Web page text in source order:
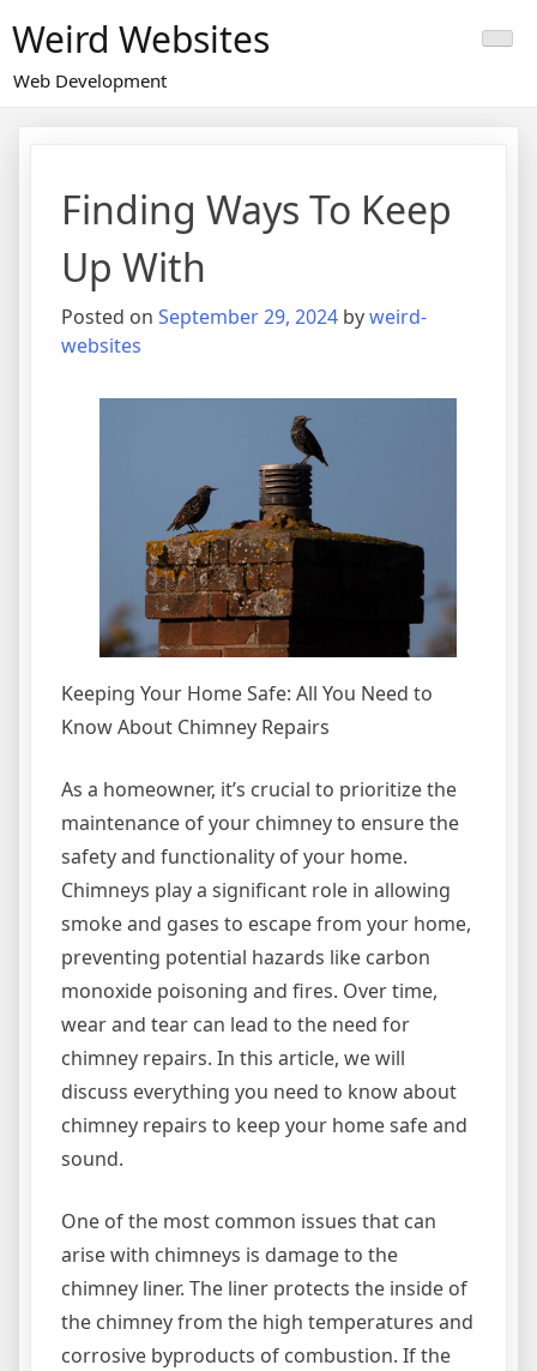
to
content
Weird Websites
Web Development
Finding Ways To Keep
Up With
Posted on September 29, 2024 byweird-
websites
Keeping Your Home Safe: All You Need to
Know About Chimney Repairs
As a homeowner, it’s crucial to prioritize the
maintenance of your chimney to ensure the
safety and functionality of your home.
Chimneys play a significant role in allowing
smoke and gases to escape from your home,
preventing potential hazards like carbon
monoxide poisoning and fires. Over time,
wear and tear can lead to the need for
chimney repairs. In this article, we will
discuss everything you need to know about
chimney repairs to keep your home safe and
sound.
One of the most common issues that can
arise with chimneys is damage to the
chimney liner. The liner protects the inside of
the chimney from the high temperatures and
corrosive byproducts of combustion. If the